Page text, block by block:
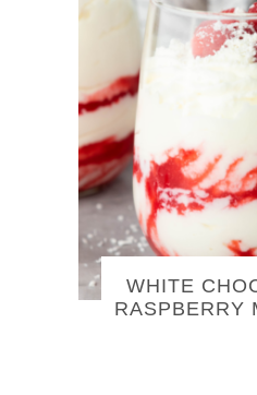
WHITE
RASPBERRY